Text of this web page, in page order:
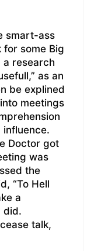
smart-ass
some Big
a research
as an
be explined
meetings
Doctor got
was
the
“To Hell
a
did.
talk,